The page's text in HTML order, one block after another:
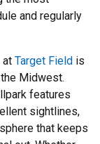
and regularly
at Target Field is
Midwest.
features
sightlines,
that keeps